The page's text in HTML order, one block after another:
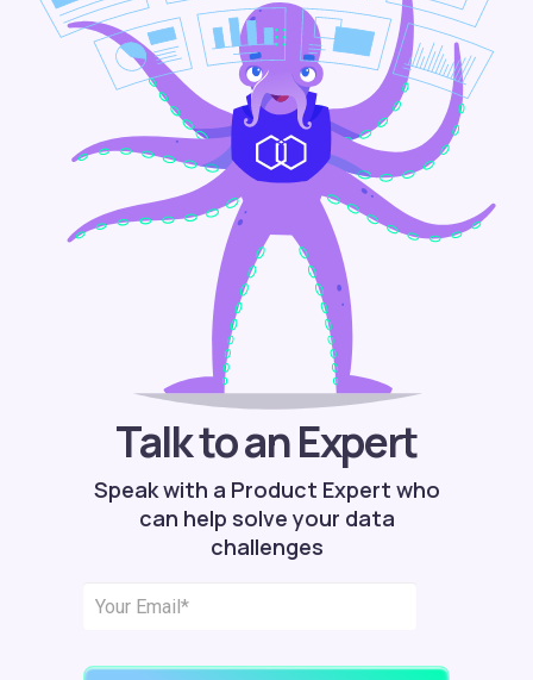
Talk to an Expert
Speak with a Product Expert who
can help solve your data
challenges